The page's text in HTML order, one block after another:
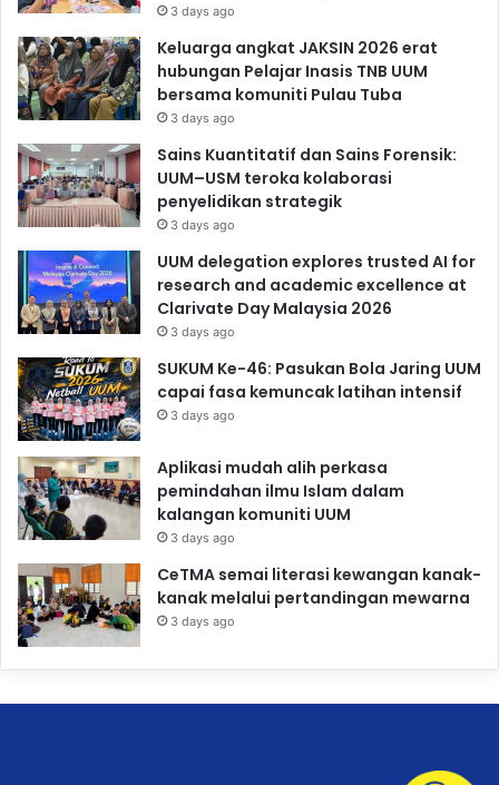
3 days ago
Keluarga angkat JAKSIN 2026 erat
hubungan Pelajar Inasis TNB UUM
bersama komuniti Pulau Tuba
3 days ago
Sains Kuantitatif dan Sains Forensik:
UUM–USM teroka kolaborasi
penyelidikan strategik
3 days ago
UUM delegation explores trusted AI for
research and academic excellence at
Clarivate Day Malaysia 2026
3 days ago
SUKUM Ke-46: Pasukan Bola Jaring UUM
capai fasa kemuncak latihan intensif
3 days ago
Aplikasi mudah alih perkasa
pemindahan ilmu Islam dalam
kalangan komuniti UUM
3 days ago
CeTMA semai literasi kewangan kanak-
kanak melalui pertandingan mewarna
3 days ago